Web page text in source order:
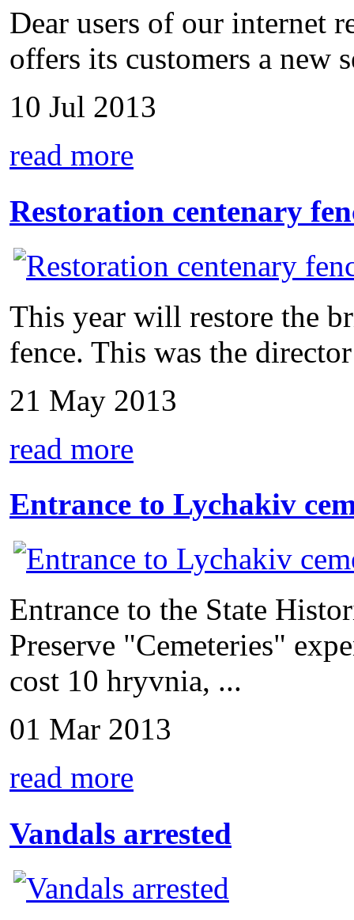
Dear users of our internet
offers its customers a new
10 Jul 2013
read more
Restoration centenary
This year will restore the
fence. This was the
21 May 2013
read more
Entrance to Lychakiv
Entrance to the State
Preserve "Cemeteries"
cost 10 hryvnia, ...
01 Mar 2013
read more
Vandals arrested